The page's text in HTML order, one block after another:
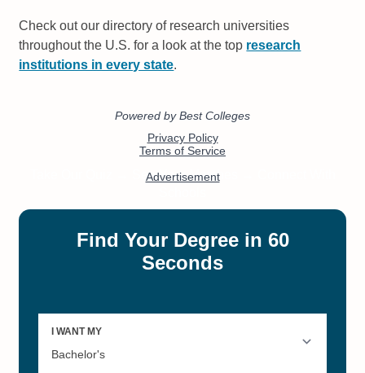
Check out our directory of research universities
throughout the U.S. for a look at the top research
institutions in every state.